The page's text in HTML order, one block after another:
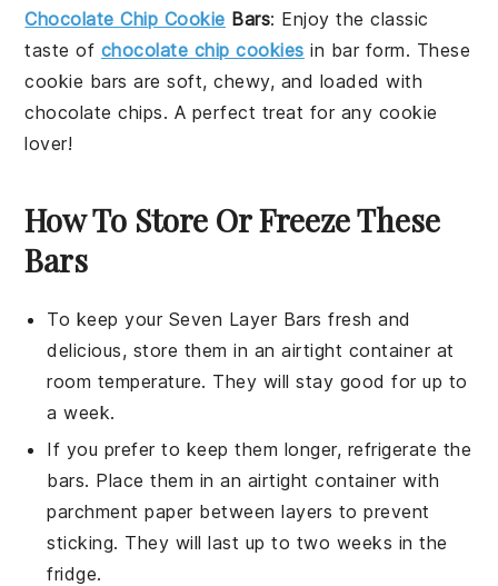
Chocolate Chip Cookie Bars: Enjoy the classic
taste of chocolate chip cookies in bar form. These
cookie bars are soft, chewy, and loaded with
chocolate chips. A perfect treat for any cookie
lover!
How To Store Or Freeze These
Bars
To keep your Seven Layer Bars fresh and
delicious, store them in an airtight container at
room temperature. They will stay good for up to
a week.
If you prefer to keep them longer, refrigerate the
bars. Place them in an airtight container with
parchment paper between layers to prevent
sticking. They will last up to two weeks in the
fridge.